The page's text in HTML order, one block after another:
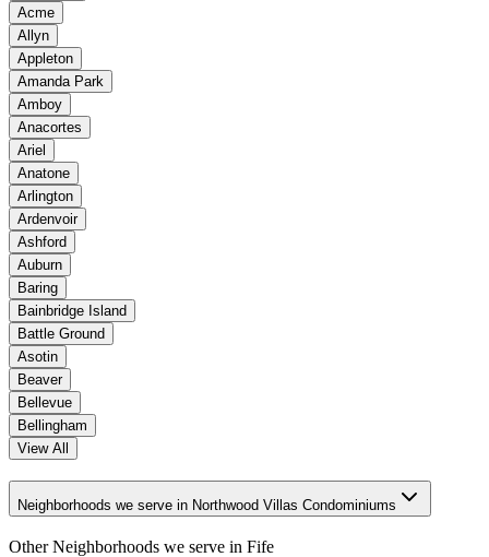
Acme
Allyn
Appleton
Amanda Park
Amboy
Anacortes
Ariel
Anatone
Arlington
Ardenvoir
Ashford
Auburn
Baring
Bainbridge Island
Battle Ground
Asotin
Beaver
Bellevue
Bellingham
View All
Neighborhoods we serve in Northwood Villas Condominiums
Other Neighborhoods we serve in Fife